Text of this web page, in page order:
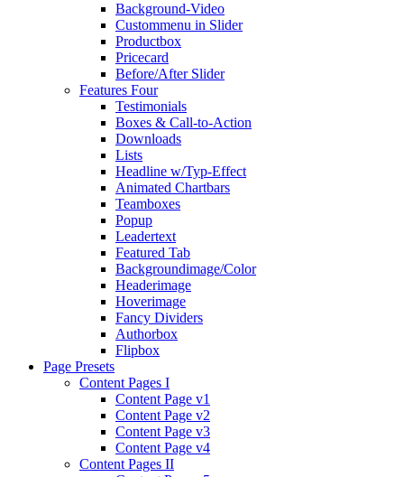
Background-Video
Custommenu in Slider
Productbox
Pricecard
Before/After Slider
Features Four
Testimonials
Boxes & Call-to-Action
Downloads
Lists
Headline w/Typ-Effect
Animated Chartbars
Teamboxes
Popup
Leadertext
Featured Tab
Backgroundimage/Color
Headerimage
Hoverimage
Fancy Dividers
Authorbox
Flipbox
Page Presets
Content Pages I
Content Page v1
Content Page v2
Content Page v3
Content Page v4
Content Pages II